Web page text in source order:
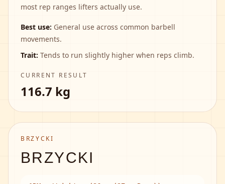
most rep ranges lifters actually use.
Best use: General use across common barbell
movements.
Trait: Tends to run slightly higher when reps climb.
CURRENT RESULT
116.7 kg
BRZYCKI
BRZYCKI